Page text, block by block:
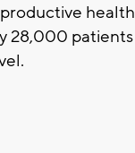
health
28,000 patients